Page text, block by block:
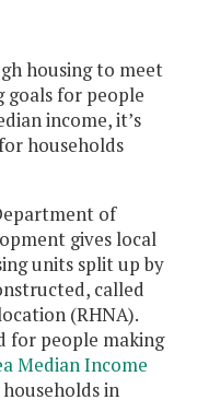
housing to meet
goals for people
income, it’s
households
of
gives local
units split up by
called
(RHNA).
for people making
Median Income
in